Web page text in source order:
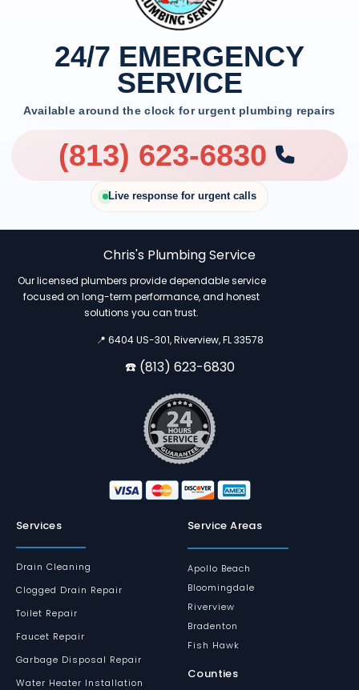
24/7 EMERGENCY
SERVICE
Available around the clock for urgent plumbing repairs
(813) 623-6830
Live response for urgent calls
Chris's Plumbing Service
Our licensed plumbers provide dependable service
focused on long-term performance, and honest
solutions you can trust.
📍 6404 US-301, Riverview, FL 33578
☎️ (813) 623-6830
Services
Drain Cleaning
Clogged Drain Repair
Toilet Repair
Faucet Repair
Garbage Disposal Repair
Water Heater Installation
Service Areas
Apollo Beach
Bloomingdale
Riverview
Bradenton
Fish Hawk
Counties